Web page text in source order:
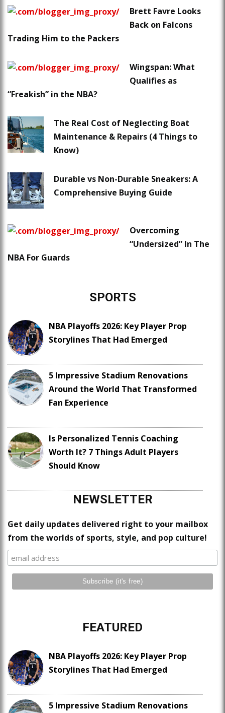
Brett Favre Looks
Back on Falcons
Trading Him to the Packers
Wingspan: What
Qualifies as
“Freakish” in the NBA?
The Real Cost of Neglecting Boat
Maintenance & Repairs (4 Things to
Know)
Durable vs Non-Durable Sneakers: A
Comprehensive Buying Guide
Overcoming
“Undersized” In The
NBA For Guards
SPORTS
NBA Playoffs 2026: Key Player Prop
Storylines That Had Emerged
5 Impressive Stadium Renovations
Around the World That Transformed
Fan Experience
Is Personalized Tennis Coaching
Worth It? 7 Things Adult Players
Should Know
NEWSLETTER
Get daily updates delivered right to your mailbox
from the worlds of sports, style, and pop culture!
FEATURED
NBA Playoffs 2026: Key Player Prop
Storylines That Had Emerged
5 Impressive Stadium Renovations